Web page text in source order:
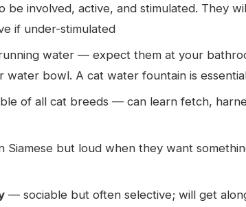
be involved, active, and stimulated. They
if under-stimulated
water — expect them at your
water bowl. A cat water fountain is
of all cat breeds — can learn fetch,
Siamese but loud when they want
— sociable but often selective; will get